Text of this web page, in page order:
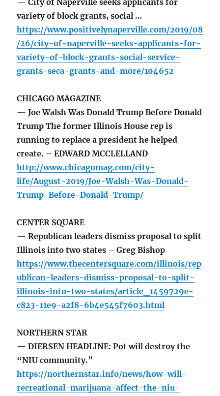
— City of Naperville seeks applicants for
variety of block grants, social …
https://www.positivelynaperville.com/2019/08
/26/city-of-naperville-seeks-applicants-for-
variety-of-block-grants-social-service-
grants-seca-grants-and-more/104652
CHICAGO MAGAZINE
— Joe Walsh Was Donald Trump Before Donald
Trump The former Illinois House rep is
running to replace a president he helped
create. – EDWARD MCCLELLAND
http://www.chicagomag.com/city-
life/August-2019/Joe-Walsh-Was-Donald-
Trump-Before-Donald-Trump/
CENTER SQUARE
— Republican leaders dismiss proposal to split
Illinois into two states – Greg Bishop
https://www.thecentersquare.com/illinois/rep
ublican-leaders-dismiss-proposal-to-split-
illinois-into-two-states/article_1459729e-
c823-11e9-a2f8-6b4e545f7603.html
NORTHERN STAR
— DIERSEN HEADLINE: Pot will destroy the
“NIU community.”
https://northernstar.info/news/how-will-
recreational-marijuana-affect-the-niu-